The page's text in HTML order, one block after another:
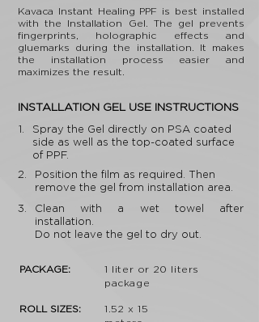
Kavaca Instant Healing PPF is best installed
with the Installation Gel. The gel prevents
fingerprints, holographic effects and
gluemarks during the installation. It makes
the installation process easier and
maximizes the result.
INSTALLATION GEL USE INSTRUCTIONS
1.
Spray the Gel directly on PSA coated
side as well as the top-coated surface
of PPF.
2.
Position the film as required. Then
remove the gel from installation area.
3.
Clean with a wet towel after
installation.
Do not leave the gel to dry out.
PACKAGE:
ROLL SIZES:
1 liter or 20 liters
package
1.52 x 15